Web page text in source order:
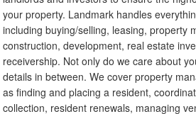
your property. Landmark handles
including buying/selling, leasing, property
construction, development, real estate
receivership. Not only do we care about
details in between. We cover property
as finding and placing a resident,
collection, resident renewals, managing